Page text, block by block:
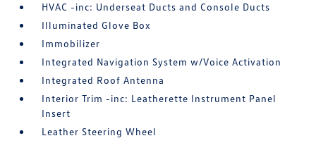
HVAC -inc: Underseat Ducts and Console Ducts
Illuminated Glove Box
Immobilizer
Integrated Navigation System w/Voice Activation
Integrated Roof Antenna
Interior Trim -inc: Leatherette Instrument Panel
Insert
Leather Steering Wheel